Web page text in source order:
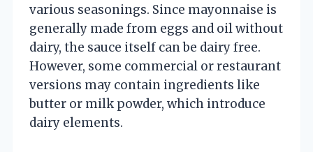
various seasonings. Since mayonnaise is
generally made from eggs and oil without
dairy, the sauce itself can be dairy free.
However, some commercial or restaurant
versions may contain ingredients like
butter or milk powder, which introduce
dairy elements.